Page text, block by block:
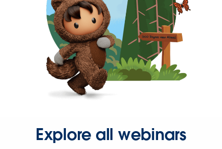
Explore all webinars